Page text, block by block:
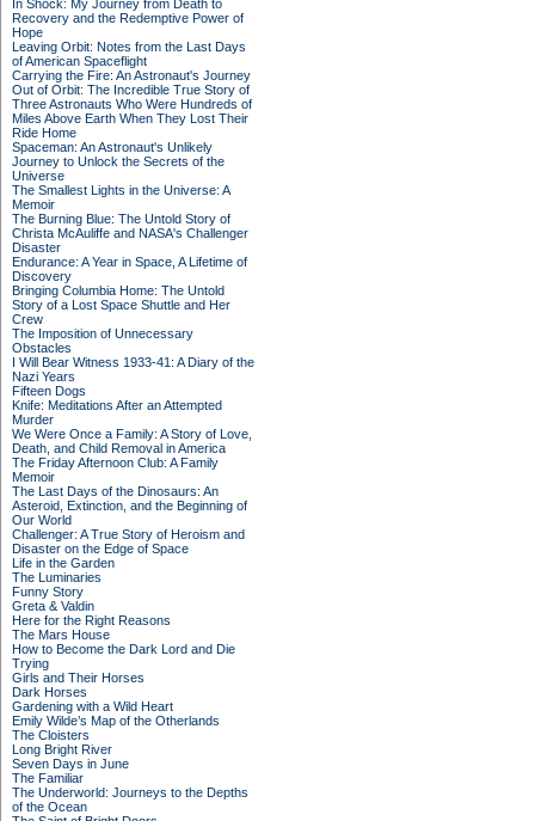
In Shock: My Journey from Death to
Recovery and the Redemptive Power of
Hope
Leaving Orbit: Notes from the Last Days
of American Spaceflight
Carrying the Fire: An Astronaut's Journey
Out of Orbit: The Incredible True Story of
Three Astronauts Who Were Hundreds of
Miles Above Earth When They Lost Their
Ride Home
Spaceman: An Astronaut's Unlikely
Journey to Unlock the Secrets of the
Universe
The Smallest Lights in the Universe: A
Memoir
The Burning Blue: The Untold Story of
Christa McAuliffe and NASA's Challenger
Disaster
Endurance: A Year in Space, A Lifetime of
Discovery
Bringing Columbia Home: The Untold
Story of a Lost Space Shuttle and Her
Crew
The Imposition of Unnecessary
Obstacles
I Will Bear Witness 1933-41: A Diary of the
Nazi Years
Fifteen Dogs
Knife: Meditations After an Attempted
Murder
We Were Once a Family: A Story of Love,
Death, and Child Removal in America
The Friday Afternoon Club: A Family
Memoir
The Last Days of the Dinosaurs: An
Asteroid, Extinction, and the Beginning of
Our World
Challenger: A True Story of Heroism and
Disaster on the Edge of Space
Life in the Garden
The Luminaries
Funny Story
Greta & Valdin
Here for the Right Reasons
The Mars House
How to Become the Dark Lord and Die
Trying
Girls and Their Horses
Dark Horses
Gardening with a Wild Heart
Emily Wilde’s Map of the Otherlands
The Cloisters
Long Bright River
Seven Days in June
The Familiar
The Underworld: Journeys to the Depths
of the Ocean